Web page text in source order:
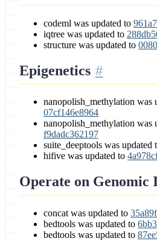
codeml was updated to
iqtree was updated to
structure was updated to
Epigenetics
nanopolish_methylation was
07cf146e8964
nanopolish_methylation was
f9dadc362197
suite_deeptools was updated
hifive was updated to
Operate on Genomic
concat was updated to
bedtools was updated to
bedtools was updated to